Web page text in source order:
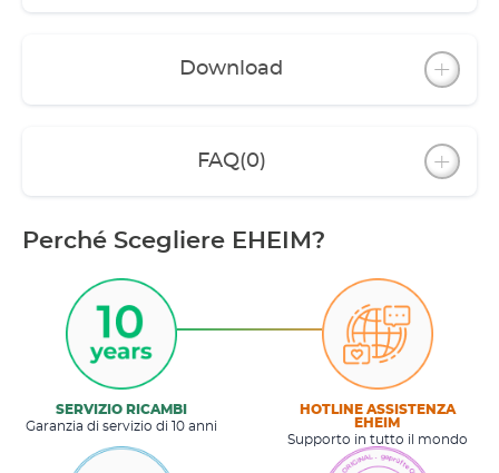
Cover can be fully opened or removed for care
External plug connection between power
supply and lighting
Feed opening with lid; suitable for feed chute
and use with automatic feeder (EHEIM
equipment: EHEIM aqua 160 corner internal
thermometer
Download
FAQ(0)
Perché Scegliere EHEIM?
SERVIZIO RICAMBI
Garanzia di servizio di 10 anni
HOTLINE ASSISTENZA
EHEIM
Supporto in tutto il mondo